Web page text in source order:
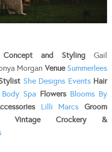
Concept and Styling Gail
Morgan Venue Summerlees
She Designs Events Hair
Spa Flowers Blooms By
Lilli Marcs
Groom
Vintage Crockery &